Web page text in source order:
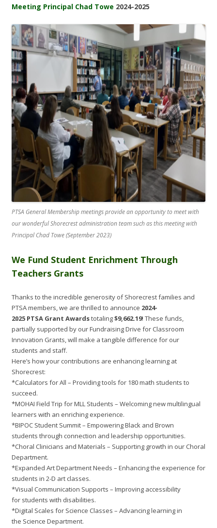
Meeting Principal Chad Towe 2024-2025
PTSA General Membership meetings provide an opportunity to meet with
our wonderful Shorecrest administration team such as this meeting with
Principal Chad Towe (September 2023)
We Fund Student Enrichment Through
Teachers Grants
Thanks to the incredible generosity of Shorecrest families and
PTSA members, we are thrilled to announce 2024-
2025 PTSA Grant Awardstotaling$9,662.19! These funds,
partially supported by our Fundraising Drive for Classroom
Innovation Grants, will make a tangible difference for our
students and staff.
Here’s how your contributions are enhancing learning at
Shorecrest:
*Calculators for All – Providing tools for 180 math students to
succeed.
*MOHAI Field Trip for MLL Students – Welcoming new multilingual
learners with an enriching experience.
*BIPOC Student Summit – Empowering Black and Brown
students through connection and leadership opportunities.
*Choral Clinicians and Materials – Supporting growth in our Choral
Department.
*Expanded Art Department Needs – Enhancing the experience for
students in 2-D art classes.
*Visual Communication Supports – Improving accessibility
for students with disabilities.
*Digital Scales for Science Classes – Advancing learning in
the Science Department.